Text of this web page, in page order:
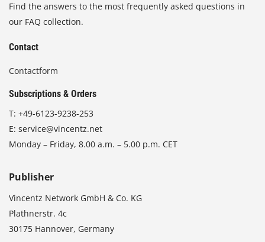
Find the answers to the most frequently asked questions in
our FAQ collection.
Contact
Contactform
Subscriptions & Orders
T: +49-6123-9238-253
E: service@vincentz.net
Monday – Friday, 8.00 a.m. – 5.00 p.m. CET
Publisher
Vincentz Network GmbH & Co. KG
Plathnerstr. 4c
30175 Hannover, Germany